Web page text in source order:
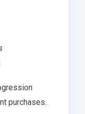
purchases.